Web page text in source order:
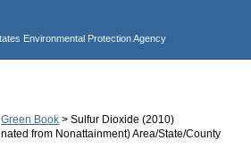
Environmental Protection Agency
Green Book > Sulfur Dioxide (2010)
from Nonattainment) Area/State/County